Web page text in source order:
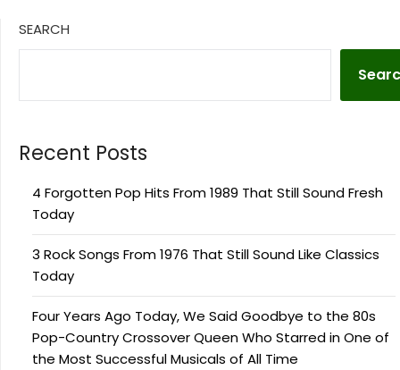
SEARCH
Recent Posts
4 Forgotten Pop Hits From 1989 That Still Sound Fresh
Today
3 Rock Songs From 1976 That Still Sound Like Classics
Today
Four Years Ago Today, We Said Goodbye to the 80s
Pop-Country Crossover Queen Who Starred in One of
the Most Successful Musicals of All Time